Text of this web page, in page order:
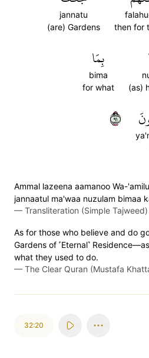
then for
jannatu
(are) Gardens
(as)
بِمَا
bima
for what
١٩
Ammal lazeena aamanoo Wa-
jannaatul ma'waa nuzulam bimaa
— Transliteration (Simple Tajweed)
As for those who believe and do
Gardens of ˹Eternal˺
what they used to do.
— The Clear Quran (Mustafa
32:20